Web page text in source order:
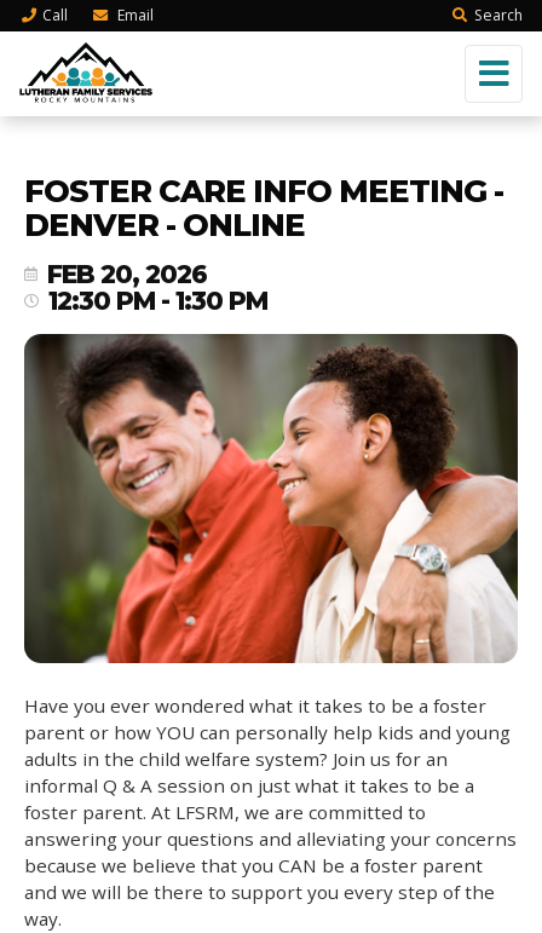
Call Email Search
FOSTER CARE INFO MEETING -
DENVER - ONLINE
FEB 20, 2026
12:30 PM - 1:30 PM
Have you ever wondered what it takes to be a foster
parent or how YOU can personally help kids and young
adults in the child welfare system? Join us for an
informal Q & A session on just what it takes to be a
foster parent. At LFSRM, we are committed to
answering your questions and alleviating your concerns
because we believe that you CAN be a foster parent
and we will be there to support you every step of the
way.